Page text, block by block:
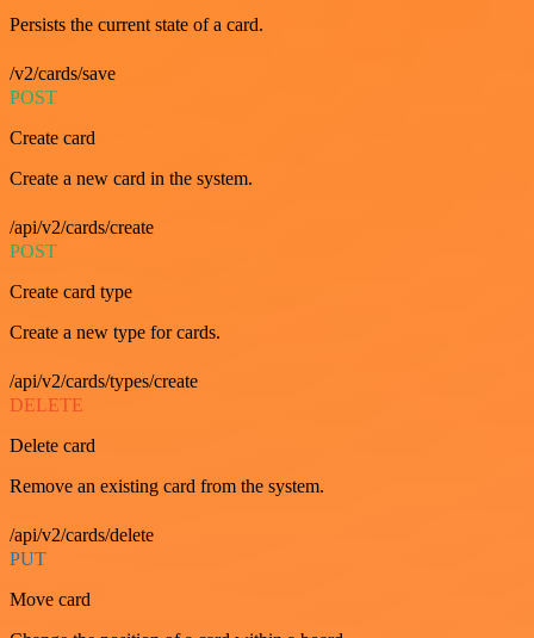
Persists the current state of a card.
/v2/cards/save
POST
Create card
Create a new card in the system.
/api/v2/cards/create
POST
Create card type
Create a new type for cards.
/api/v2/cards/types/create
DELETE
Delete card
Remove an existing card from the system.
/api/v2/cards/delete
PUT
Move card